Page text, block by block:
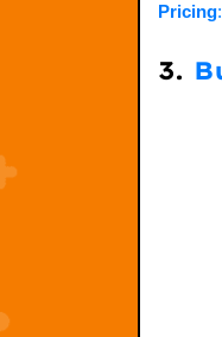
Pricing:
3.